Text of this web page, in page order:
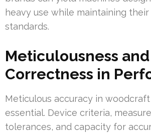
heavy use while maintaining
standards.
Meticulousness and
Correctness in
Meticulous accuracy in
essential. Device criteria,
tolerances, and capacity for